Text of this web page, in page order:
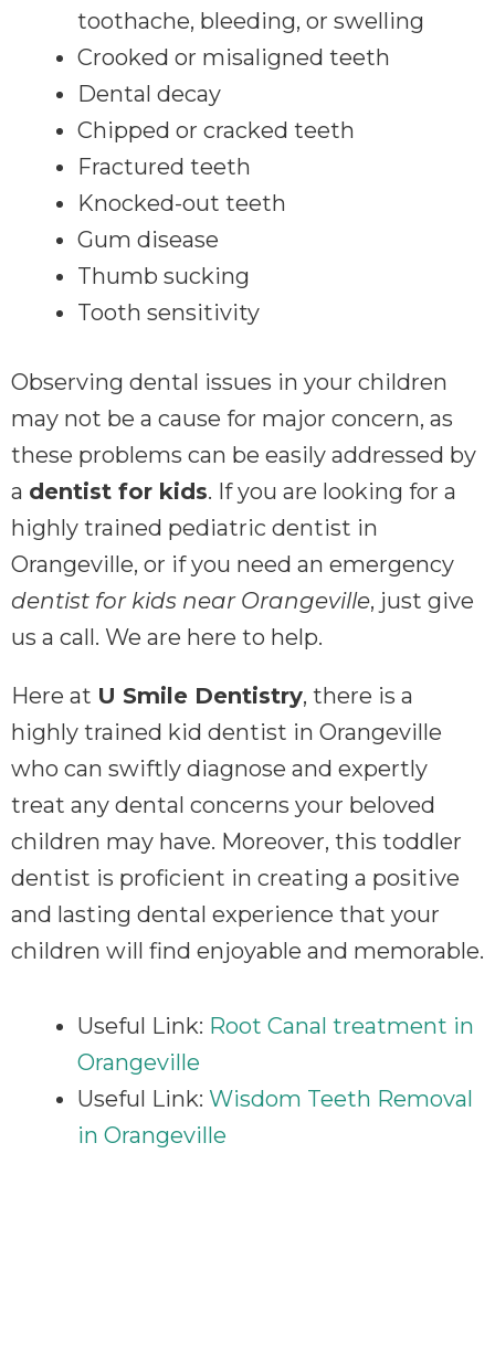
toothache, bleeding, or swelling
Crooked or misaligned teeth
Dental decay
Chipped or cracked teeth
Fractured teeth
Knocked-out teeth
Gum disease
Thumb sucking
Tooth sensitivity
Observing dental issues in your children
may not be a cause for major concern, as
these problems can be easily addressed by
a dentist for kids. If you are looking for a
highly trained pediatric dentist in
Orangeville, or if you need an emergency
dentist for kids near Orangeville, just give
us a call. We are here to help.
Here at U Smile Dentistry, there is a
highly trained kid dentist in Orangeville
who can swiftly diagnose and expertly
treat any dental concerns your beloved
children may have. Moreover, this toddler
dentist is proficient in creating a positive
and lasting dental experience that your
children will find enjoyable and memorable.
Useful Link: Root Canal treatment in
Orangeville
Useful Link: Wisdom Teeth Removal
in Orangeville